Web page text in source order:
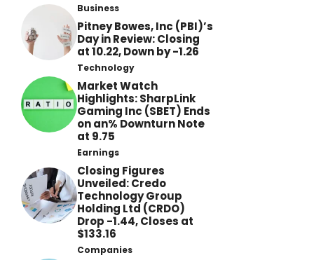
Business
Pitney Bowes, Inc (PBI)’s
Day in Review: Closing
at 10.22, Down by -1.26
Technology
Market Watch
Highlights: SharpLink
Gaming Inc (SBET) Ends
on an% Downturn Note
at 9.75
Earnings
Closing Figures
Unveiled: Credo
Technology Group
Holding Ltd (CRDO)
Drop -1.44, Closes at
$133.16
Companies